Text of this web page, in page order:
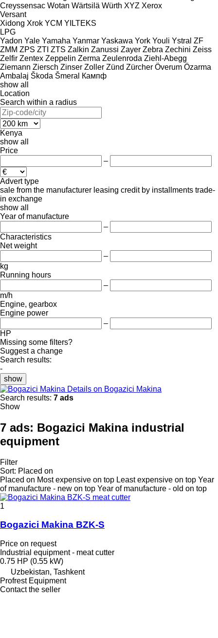
Creyssensac Wotan Wärtsilä Würth XYZ Xerox
Versant
Xidong Xrok YCM YILTEKS
LPG
Yadon Yale Yamaha Yanmar Yaskawa York Youli Ystral ZF
ZMM ZPS ZTI ZTS Zalkin Zanussi Zayer Zebra Zechini Zeiss
Zelfir Zentex Zeppelin Zerma Zeulenroda Ziehl-Abegg
Ziemann Ziersch Zinser Zoller Zünd Zürcher Överum Özarma
Ambalaj Škoda Šmeral
Кампф
show all
Location
Search within a radius
Kenya
show all
Price
–
Advert type
sale from the manufacturer leasing credit by installments trade-
in exchange
show all
Year of manufacture
–
Characteristics
Net weight
–
kg
Running hours
–
m/h
Engine, gearbox
Engine power
–
HP
Missing some filters?
Suggest a change
Search results:
-
show
Details on Bogazici Makina
Search results: 7 ads
Show
7 ads: Bogazici Makina industrial
equipment
Filter
Sort: Placed on
Placed on Most expensive on top Least expensive on top Year
of manufacture - new on top Year of manufacture - old on top
1
Bogazici Makina BZK-S
Price on request
Industrial equipment - meat cutter
0.75 HP (0.55 kW)
Uzbekistan, Tashkent
Profrest Equipment
Contact the seller